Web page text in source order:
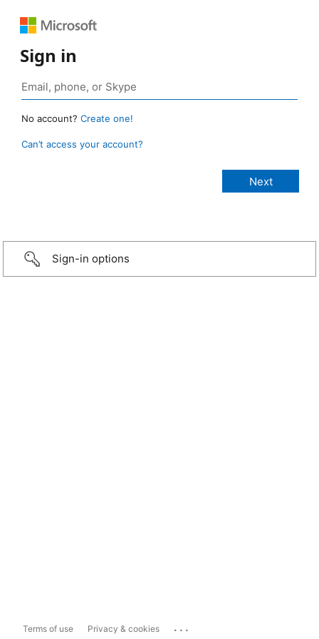
Sign in
No account? Create one!
Can’t access your account?
Sign-in options
Terms of use Privacy & cookies ...